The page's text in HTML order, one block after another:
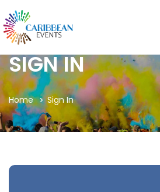
SIGN IN
Home Sign In